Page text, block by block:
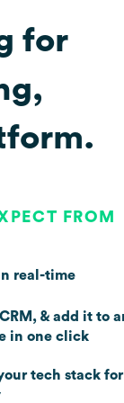
for
FROM
real-time
& add it to
in one click
tech stack for